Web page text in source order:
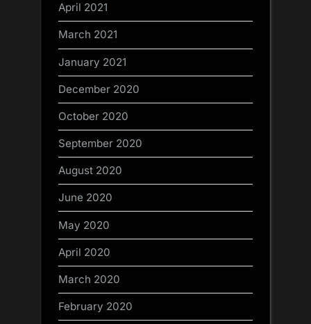
April 2021
March 2021
January 2021
December 2020
October 2020
September 2020
August 2020
June 2020
May 2020
April 2020
March 2020
February 2020